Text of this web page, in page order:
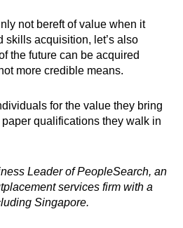
not bereft of value when it
skills acquisition, let’s also
the future can be acquired
more credible means.
for the value they bring
qualifications they walk in
Leader of PeopleSearch, an
services firm with a
Singapore.